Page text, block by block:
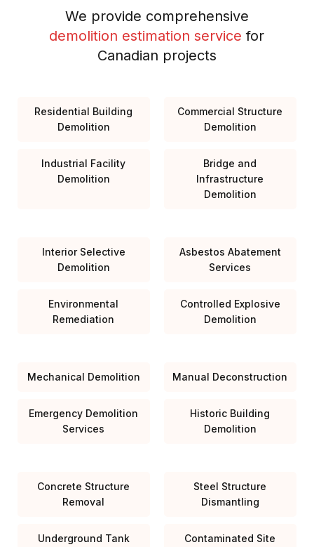
We provide comprehensive
demolition estimation service for
Canadian projects
Residential Building
Demolition
Commercial Structure
Demolition
Industrial Facility
Demolition
Bridge and
Infrastructure
Demolition
Interior Selective
Demolition
Asbestos Abatement
Services
Environmental
Remediation
Controlled Explosive
Demolition
Mechanical Demolition Manual Deconstruction
Emergency Demolition
Services
Historic Building
Demolition
Concrete Structure
Removal
Steel Structure
Dismantling
Underground Tank
Contaminated Site